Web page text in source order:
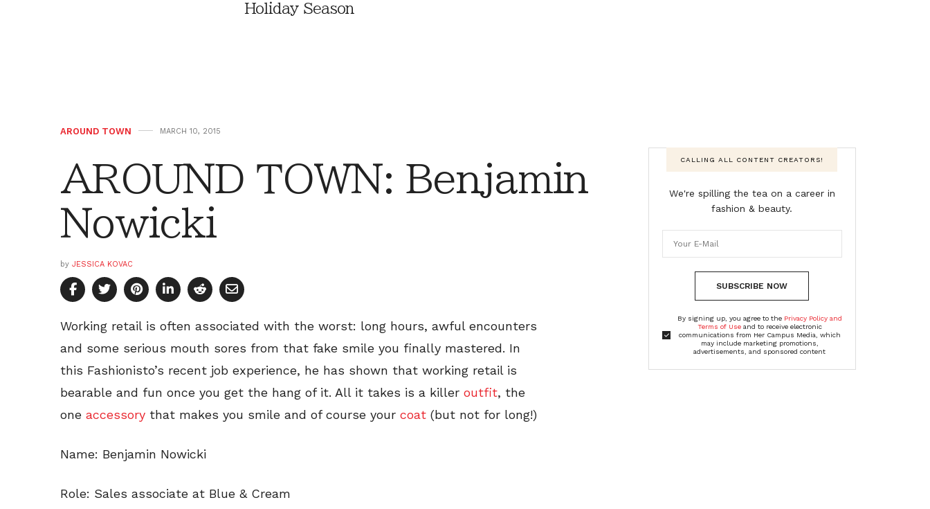
Holiday Season
AROUND TOWN MARCH 10, 2015
AROUND TOWN: Benjamin
Nowicki
by JESSICA KOVAC
Working retail is often associated with the worst: long hours, awful encounters
and some serious mouth sores from that fake smile you finally mastered. In
this Fashionisto’s recent job experience, he has shown that working retail is
bearable and fun once you get the hang of it. All it takes is a killer outfit, the
one accessory that makes you smile and of course your coat (but not for long!)
Name: Benjamin Nowicki
Role: Sales associate at Blue & Cream
CALLING ALL CONTENT CREATORS!
We're spilling the tea on a career in
fashion & beauty.
SUBSCRIBE NOW
By signing up, you agree to the Privacy Policy and
Terms of Useand to receive electronic
communications from Her Campus Media, which
may include marketing promotions,
advertisements, and sponsored content